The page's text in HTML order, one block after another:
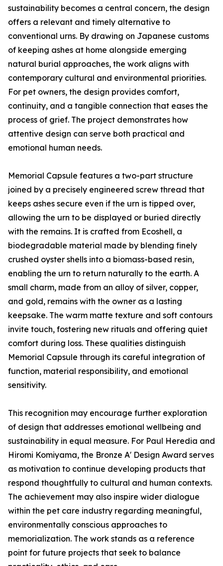
sustainability becomes a central concern, the design
offers a relevant and timely alternative to
conventional urns. By drawing on Japanese customs
of keeping ashes at home alongside emerging
natural burial approaches, the work aligns with
contemporary cultural and environmental priorities.
For pet owners, the design provides comfort,
continuity, and a tangible connection that eases the
process of grief. The project demonstrates how
attentive design can serve both practical and
emotional human needs.
Memorial Capsule features a two-part structure
joined by a precisely engineered screw thread that
keeps ashes secure even if the urn is tipped over,
allowing the urn to be displayed or buried directly
with the remains. It is crafted from Ecoshell, a
biodegradable material made by blending finely
crushed oyster shells into a biomass-based resin,
enabling the urn to return naturally to the earth. A
small charm, made from an alloy of silver, copper,
and gold, remains with the owner as a lasting
keepsake. The warm matte texture and soft contours
invite touch, fostering new rituals and offering quiet
comfort during loss. These qualities distinguish
Memorial Capsule through its careful integration of
function, material responsibility, and emotional
sensitivity.
This recognition may encourage further exploration
of design that addresses emotional wellbeing and
sustainability in equal measure. For Paul Heredia and
Hiromi Komiyama, the Bronze A' Design Award serves
as motivation to continue developing products that
respond thoughtfully to cultural and human contexts.
The achievement may also inspire wider dialogue
within the pet care industry regarding meaningful,
environmentally conscious approaches to
memorialization. The work stands as a reference
point for future projects that seek to balance